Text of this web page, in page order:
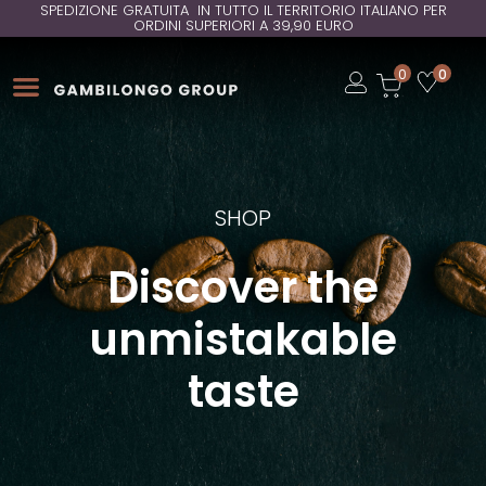
SPEDIZIONE GRATUITA IN TUTTO IL TERRITORIO ITALIANO PER
ORDINI SUPERIORI A 39,90 EURO
Open
0 Open
0
SHOP
Discover the
unmistakable
taste